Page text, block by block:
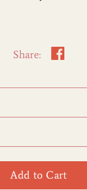
Share: